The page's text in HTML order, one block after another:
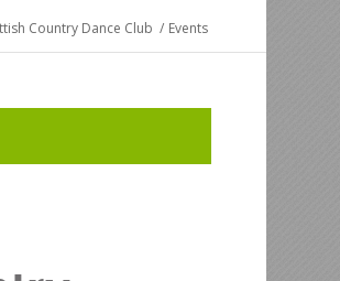
Country Dance Club / Events